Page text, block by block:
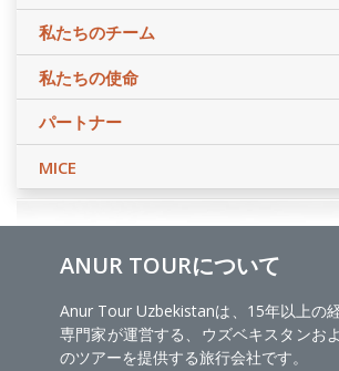
私たちのチーム
私たちの使命
パートナー
MICE
ANUR TOURについて
Anur Tour Uzbekistanは、15年以上の
専門家が運営する、ウズベキスタンお
のツアーを提供する旅行会社です。